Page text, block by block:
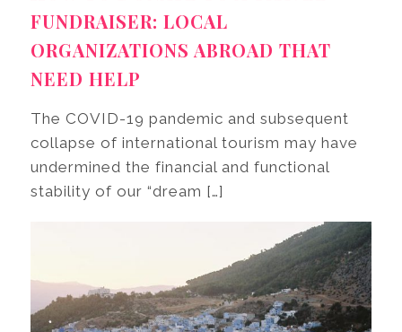
FUNDRAISER: LOCAL
ORGANIZATIONS ABROAD THAT
NEED HELP
The COVID-19 pandemic and subsequent
collapse of international tourism may have
undermined the financial and functional
stability of our “dream […]